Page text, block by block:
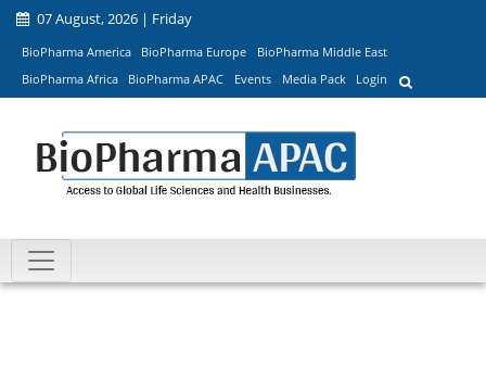
07 August, 2026 | Friday
BioPharma America BioPharma Europe
BioPharma Middle East
BioPharma Africa
BioPharma APAC Events Media Pack Login